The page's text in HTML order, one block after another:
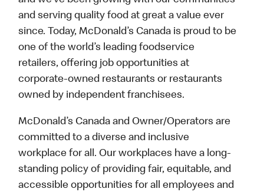
and serving quality food at great a value ever
since. Today, McDonald’s Canada is proud to be
one of the world’s leading foodservice
retailers, offering job opportunities at
corporate-owned restaurants or restaurants
owned by independent franchisees.
McDonald’s Canada and Owner/Operators are
committed to a diverse and inclusive
workplace for all. Our workplaces have a long-
standing policy of providing fair, equitable, and
accessible opportunities for all employees and